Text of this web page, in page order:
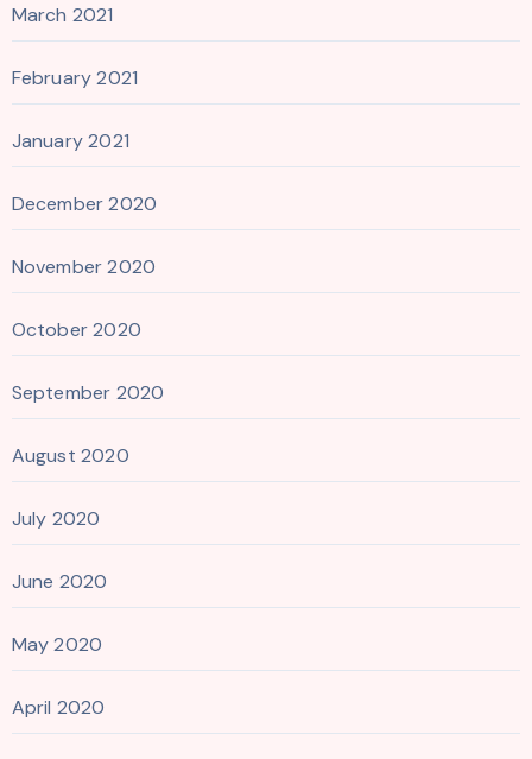
March 2021
February 2021
January 2021
December 2020
November 2020
October 2020
September 2020
August 2020
July 2020
June 2020
May 2020
April 2020